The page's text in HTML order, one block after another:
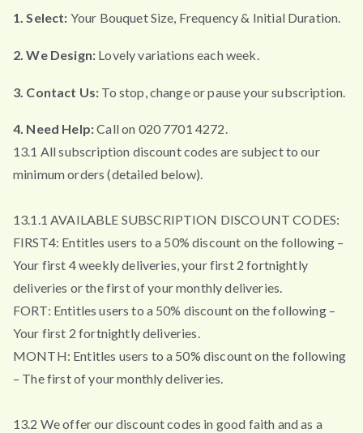
1. Select: Your Bouquet Size, Frequency & Initial Duration.
2. We Design: Lovely variations each week.
3. Contact Us: To stop, change or pause your subscription.
4. Need Help:Call on 020 7701 4272.
13.1 All subscription discount codes are subject to our
minimum orders (detailed below).
13.1.1 AVAILABLE SUBSCRIPTION DISCOUNT CODES:
FIRST4: Entitles users to a 50% discount on the following –
Your first 4 weekly deliveries, your first 2 fortnightly
deliveries or the first of your monthly deliveries.
FORT: Entitles users to a 50% discount on the following –
Your first 2 fortnightly deliveries.
MONTH: Entitles users to a 50% discount on the following
– The first of your monthly deliveries.
13.2 We offer our discount codes in good faith and as a